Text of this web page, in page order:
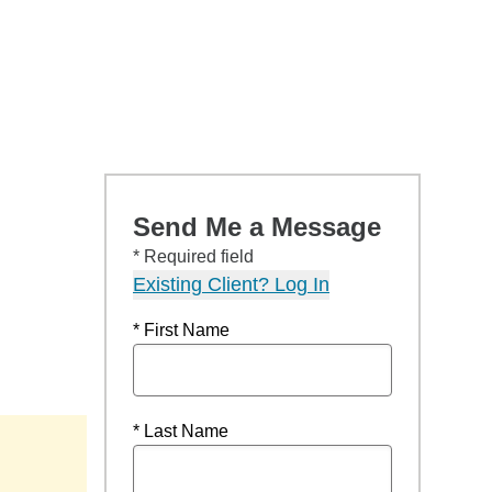
Send Me a Message
* Required field
Existing Client? Log In
* First Name
* Last Name